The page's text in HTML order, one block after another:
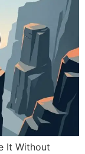
It Without